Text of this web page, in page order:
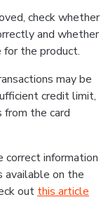
check whether
and whether
for the product.
may be
credit limit,
from the card
correct information
available on the
out this article